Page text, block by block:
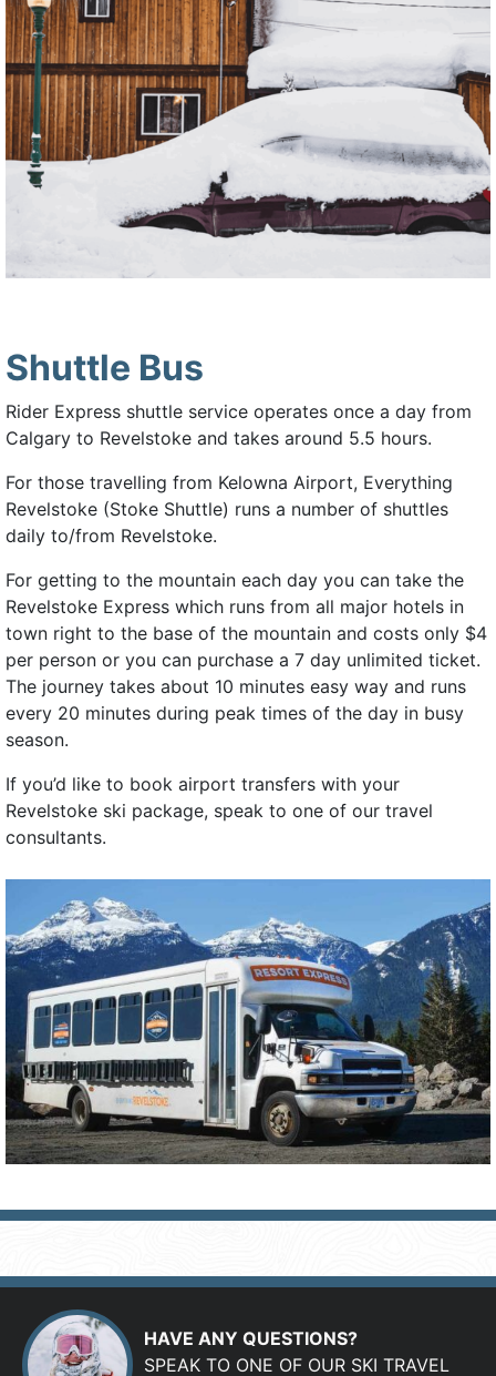
Shuttle Bus
Rider Express shuttle service operates once a day from
Calgary to Revelstoke and takes around 5.5 hours.
For those travelling from Kelowna Airport, Everything
Revelstoke (Stoke Shuttle) runs a number of shuttles
daily to/from Revelstoke.
For getting to the mountain each day you can take the
Revelstoke Express which runs from all major hotels in
town right to the base of the mountain and costs only $4
per person or you can purchase a 7 day unlimited ticket.
The journey takes about 10 minutes easy way and runs
every 20 minutes during peak times of the day in busy
season.
If you’d like to book airport transfers with your
Revelstoke ski package, speak to one of our travel
consultants.
HAVE ANY QUESTIONS?
SPEAK TO ONE OF OUR SKI TRAVEL